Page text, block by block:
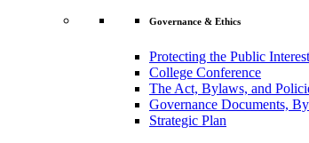
Governance & Ethics
Protecting the Public Interest
College Conference
The Act, Bylaws, and
Governance Documents,
Strategic Plan